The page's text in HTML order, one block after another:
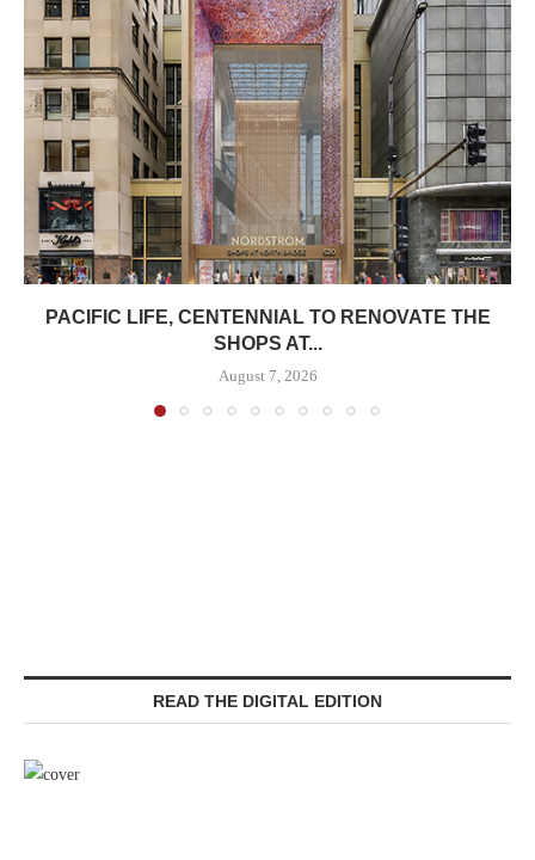
PACIFIC LIFE, CENTENNIAL TO RENOVATE THE
SHOPS AT...
August 7, 2026
READ THE DIGITAL EDITION